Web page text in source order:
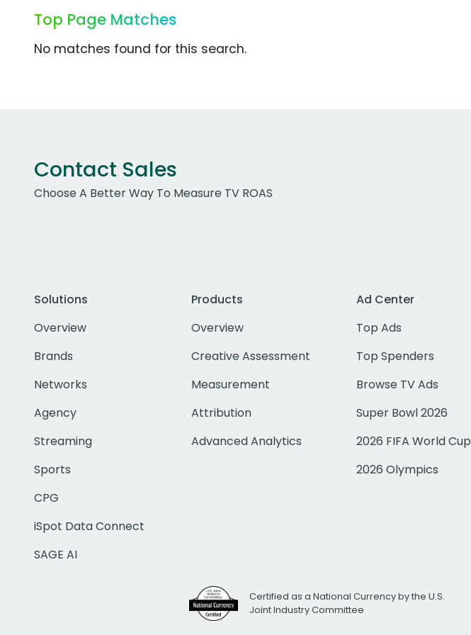
Top Page Matches
No matches found for this search.
Contact Sales
Choose A Better Way To Measure TV ROAS
Solutions
Overview
Brands
Networks
Agency
Streaming
Sports
CPG
iSpot Data Connect
SAGE AI
Products
Overview
Creative Assessment
Measurement
Attribution
Advanced Analytics
Ad Center
Top Ads
Top Spenders
Browse TV Ads
Super Bowl 2026
2026 FIFA World Cup
2026 Olympics
Certified as a National Currency by the U.S.
Joint Industry Committee